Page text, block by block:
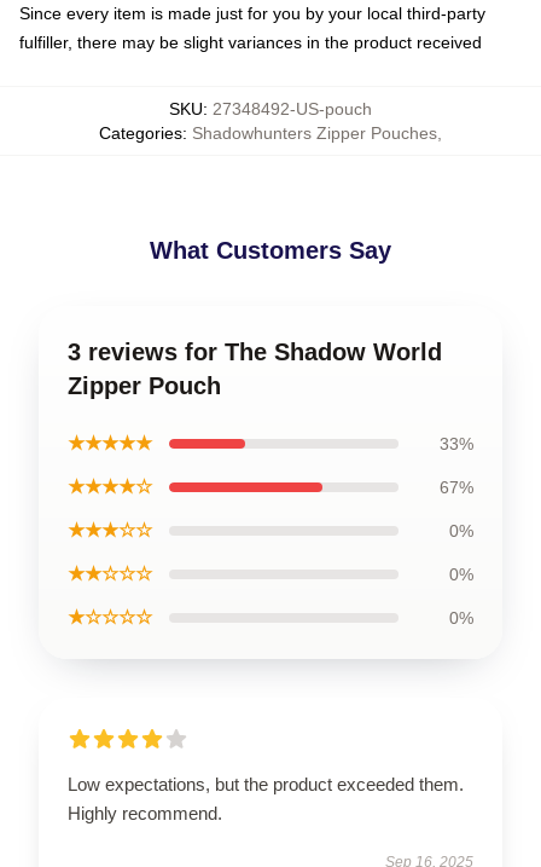
Since every item is made just for you by your local third-party
fulfiller, there may be slight variances in the product received
SKU: 27348492-US-pouch
Categories: Shadowhunters Zipper Pouches
What Customers Say
3 reviews for The Shadow World
Zipper Pouch
★★★★★ 33%
★★★★☆ 67%
★★★☆☆ 0%
★★☆☆☆ 0%
★☆☆☆☆ 0%
Low expectations, but the product exceeded them.
Highly recommend.
Sep 16, 2025